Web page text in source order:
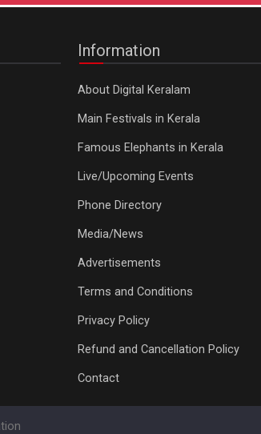
Information
About Digital Keralam
Main Festivals in Kerala
Famous Elephants in Kerala
Live/Upcoming Events
Phone Directory
Media/News
Advertisements
Terms and Conditions
Privacy Policy
Refund and Cancellation Policy
Contact